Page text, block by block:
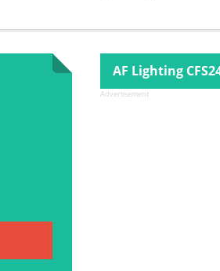
AF Lighting
Advertisement